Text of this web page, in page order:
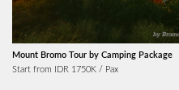
Mount Bromo Tour by Camping Package
Start from IDR 1750K / Pax